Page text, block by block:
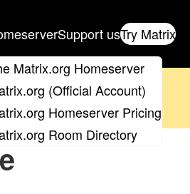
Matrix.org Homeserver
(Official Account)
Homeserver Pricing
Room Directory
Support usTry Matrix
get your ticket